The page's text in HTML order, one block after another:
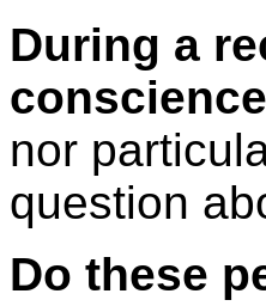
During a
nor
question
Do these